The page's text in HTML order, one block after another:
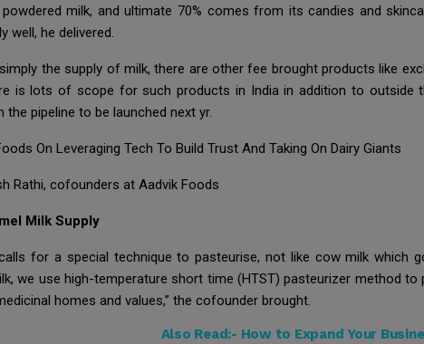
milk, and ultimate 70% comes from its candies and
well, he delivered.
the supply of milk, there are other fee brought products like
is lots of scope for such products in India in addition to outside
the pipeline to be launched next yr.
On Leveraging Tech To Build Trust And Taking On Dairy Giants
Rathi, cofounders at Aadvik Foods
Milk Supply
for a special technique to pasteurise, not like cow milk which
we use high-temperature short time (HTST) pasteurizer method
homes and values,” the cofounder brought.
Also Read:- How to Expand Your